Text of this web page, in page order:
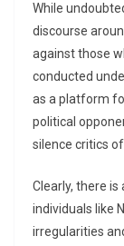
While
discourse
against those
conducted
as a platform
political
silence critics
Clearly, there
individuals like
irregularities